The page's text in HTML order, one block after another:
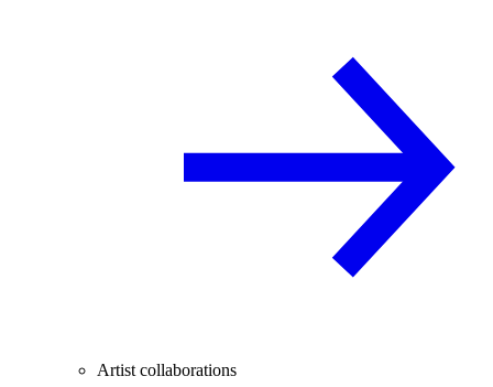
Artist collaborations